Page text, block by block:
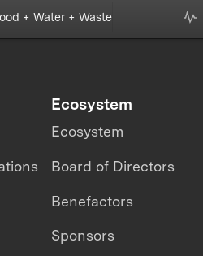
+ Water + Waste
Ecosystem
Ecosystem
Board of Directors
Benefactors
Sponsors